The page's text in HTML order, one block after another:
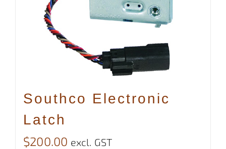
Southco Electronic
Latch
$200.00 excl. GST